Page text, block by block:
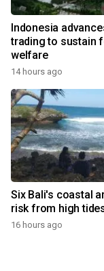
Indonesia
trading to sustain
welfare
14 hours ago
Six Bali's coastal
risk from high
16 hours ago